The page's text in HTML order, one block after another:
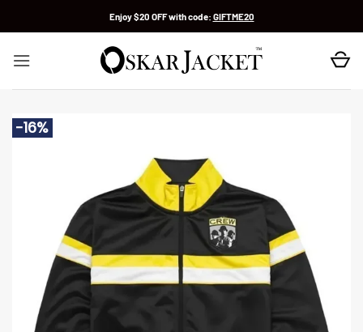
Enjoy $20 OFF with code: GIFTME20
-16%